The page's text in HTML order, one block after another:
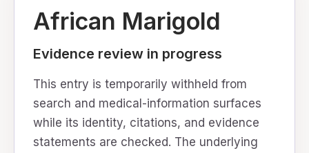
African Marigold
Evidence review in progress
This entry is temporarily withheld from
search and medical-information surfaces
while its identity, citations, and evidence
statements are checked. The underlying